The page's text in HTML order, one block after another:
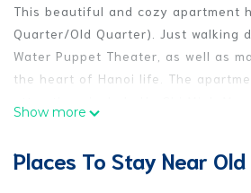
This beautiful and cozy apartment
Quarter/Old Quarter). Just walking
Water Puppet Theater, as well as
the heart of Hanoi life. The
Guest Access
Show more
Places To Stay Near